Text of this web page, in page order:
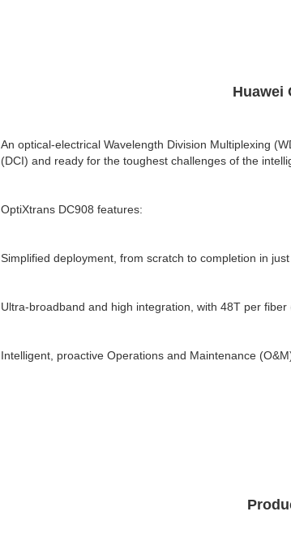
Huawei
An optical-electrical Wavelength Division Multiplexing
(DCI) and ready for the toughest challenges of the
OptiXtrans DC908 features:
Simplified deployment, from scratch to completion in
Ultra-broadband and high integration, with 48T per
Intelligent, proactive Operations and Maintenance